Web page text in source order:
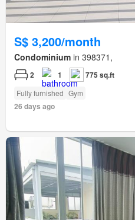
S$ 3,200/month
Condominium in 398371,
2 1 775 sq.ft
Fully furnished Gym
26 days ago